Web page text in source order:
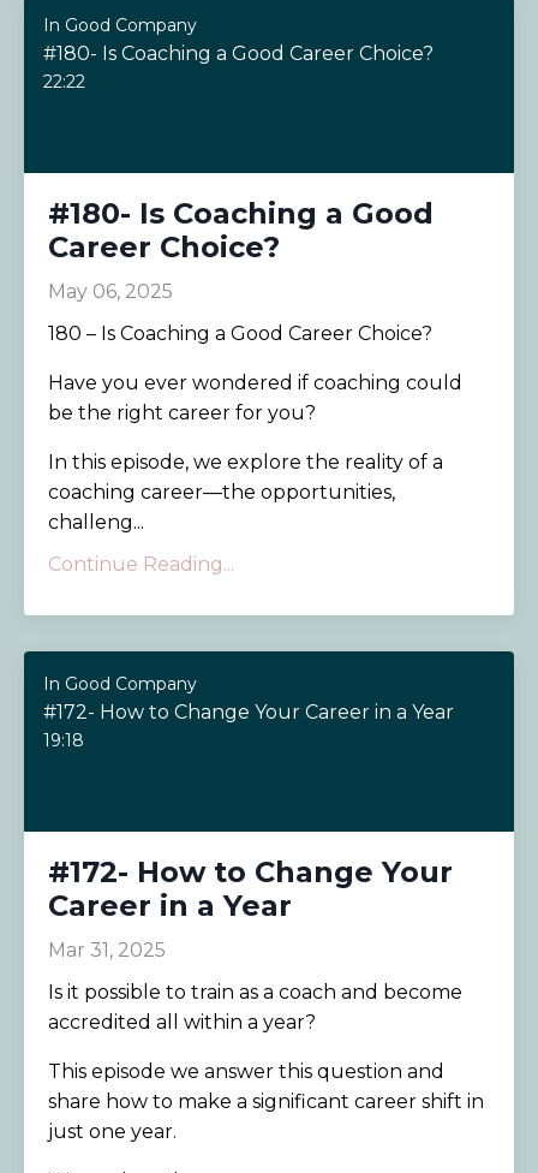
In Good Company
#180- Is Coaching a Good Career Choice?
22:22
#180- Is Coaching a Good
Career Choice?
May 06, 2025
180 – Is Coaching a Good Career Choice?
Have you ever wondered if coaching could
be the right career for you?
In this episode, we explore the reality of a
coaching career—the opportunities,
challeng...
Continue Reading...
In Good Company
#172- How to Change Your Career in a Year
19:18
#172- How to Change Your
Career in a Year
Mar 31, 2025
Is it possible to train as a coach and become
accredited all within a year?
This episode we answer this question and
share how to make a significant career shift in
just one year.